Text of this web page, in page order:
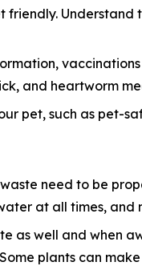
friendly.
and heartworm
pet, such as pet-
need to be
at all times,
as well and when
plants can